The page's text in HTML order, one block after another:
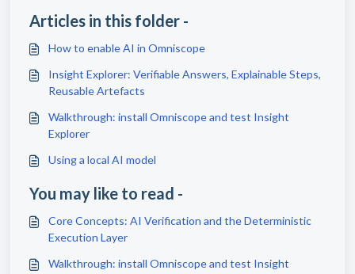
Articles in this folder -
How to enable AI in Omniscope
Insight Explorer: Verifiable Answers, Explainable Steps,
Reusable Artefacts
Walkthrough: install Omniscope and test Insight
Explorer
Using a local AI model
You may like to read -
Core Concepts: AI Verification and the Deterministic
Execution Layer
Walkthrough: install Omniscope and test Insight